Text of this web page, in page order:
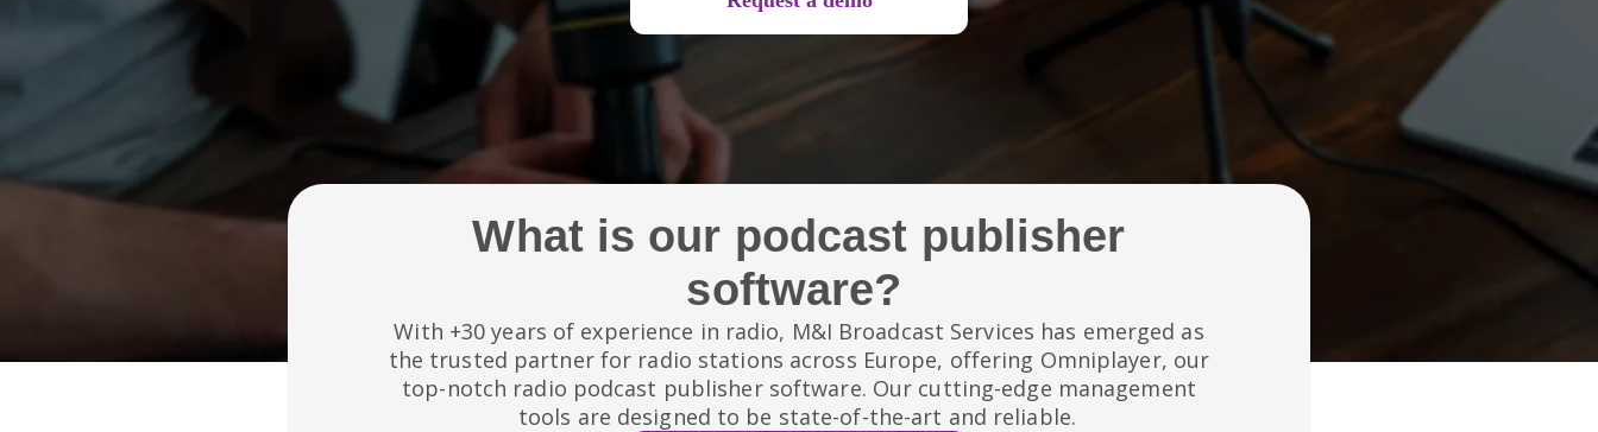
What is our podcast publisher
software?
With +30 years of experience in radio, M&I Broadcast Services has emerged as
the trusted partner for radio stations across Europe, offering Omniplayer, our
top-notch radio podcast publisher software. Our cutting-edge management
tools are designed to be state-of-the-art and reliable.